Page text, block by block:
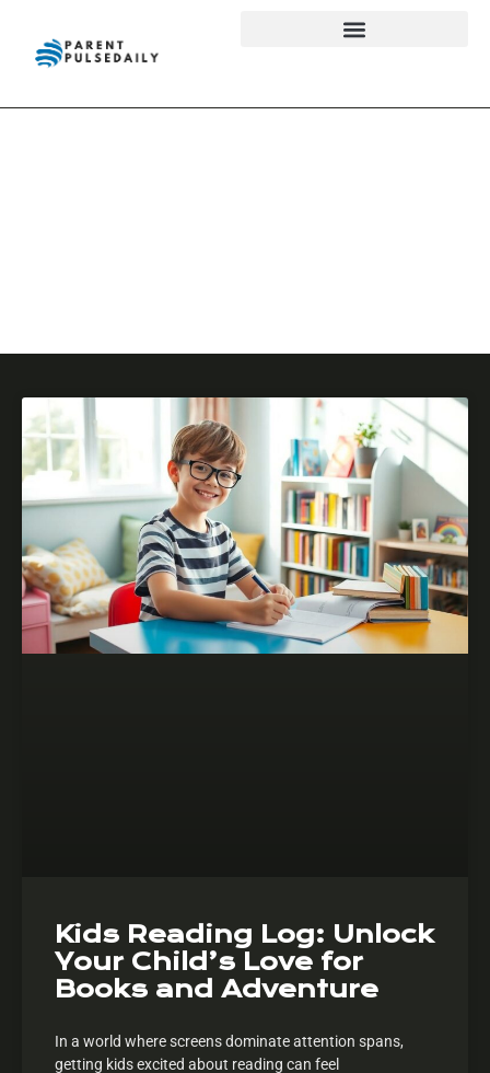
Kids Reading Log: Unlock
Your Child’s Love for
Books and Adventure
In a world where screens dominate attention spans,
getting kids excited about reading can feel